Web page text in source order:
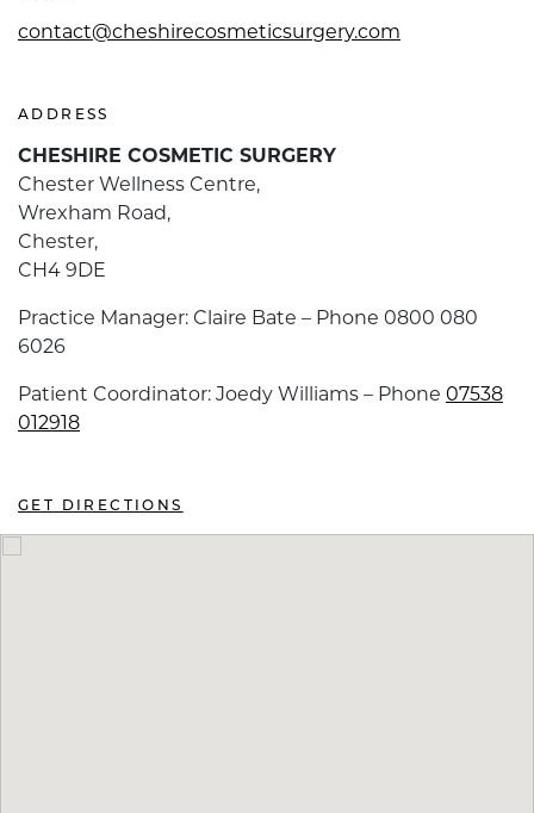
contact@cheshirecosmeticsurgery.com
ADDRESS
CHESHIRE COSMETIC SURGERY
Chester Wellness Centre,
Wrexham Road,
Chester,
CH4 9DE
Practice Manager: Claire Bate – Phone 0800 080
6026
Patient Coordinator: Joedy Williams – Phone 07538
012918
GET DIRECTIONS